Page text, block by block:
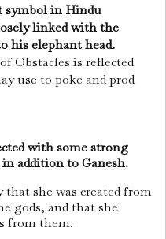
symbol in Hindu
linked with the
his elephant head.
Obstacles is reflected
use to poke and prod
with some strong
addition to Ganesh.
she was created from
gods, and that she
from them.